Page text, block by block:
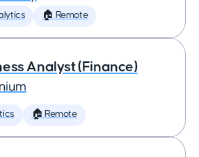
🏠 Remote
Analyst (Finance)
🏠 Remote